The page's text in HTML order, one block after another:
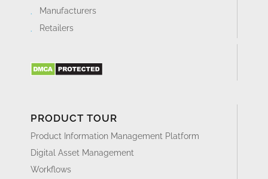
Manufacturers
Retailers
PRODUCT TOUR
Product Information Management Platform
Digital Asset Management
Workflows